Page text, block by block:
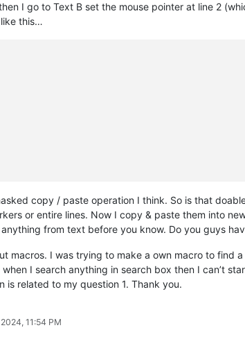
I go to Text B set the mouse pointer at line 2
this…
copy / paste operation I think. So is that
or entire lines. Now I copy & paste them into
from text before you know. Do you guys
macros. I was trying to make a own macro to find
I search anything in search box then I can’t
is related to my question 1. Thank you.
11:54 PM